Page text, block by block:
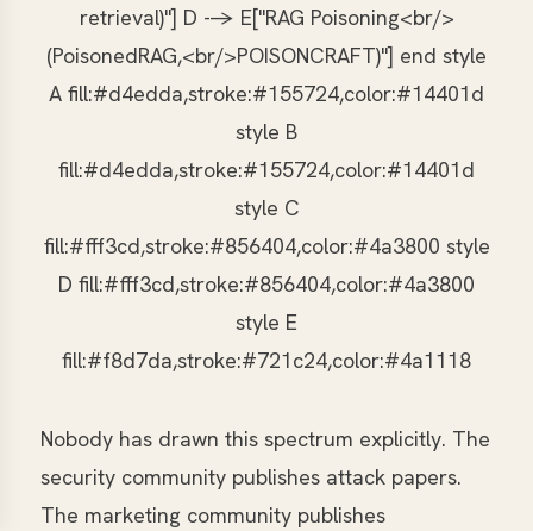
retrieval)"] D --> E["RAG Poisoning<br/>
(PoisonedRAG,<br/>POISONCRAFT)"] end style
A fill:#d4edda,stroke:#155724,color:#14401d
style B
fill:#d4edda,stroke:#155724,color:#14401d
style C
fill:#fff3cd,stroke:#856404,color:#4a3800 style
D fill:#fff3cd,stroke:#856404,color:#4a3800
style E
fill:#f8d7da,stroke:#721c24,color:#4a1118
Nobody has drawn this spectrum explicitly. The
security community publishes attack papers.
The marketing community publishes